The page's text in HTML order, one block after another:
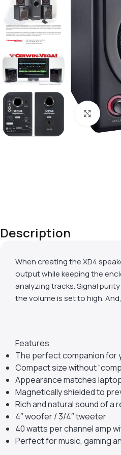
Description
When creating the XD4
output while keeping the
analyzing tracks. Signal
the volume is set to high.
Features
The perfect companion for
Compact size without
Appearance matches
Magnetically shielded to
Rich and natural sound of a
4″ woofer / 3/4″ tweeter
40 watts per channel amp
Perfect for music, gaming